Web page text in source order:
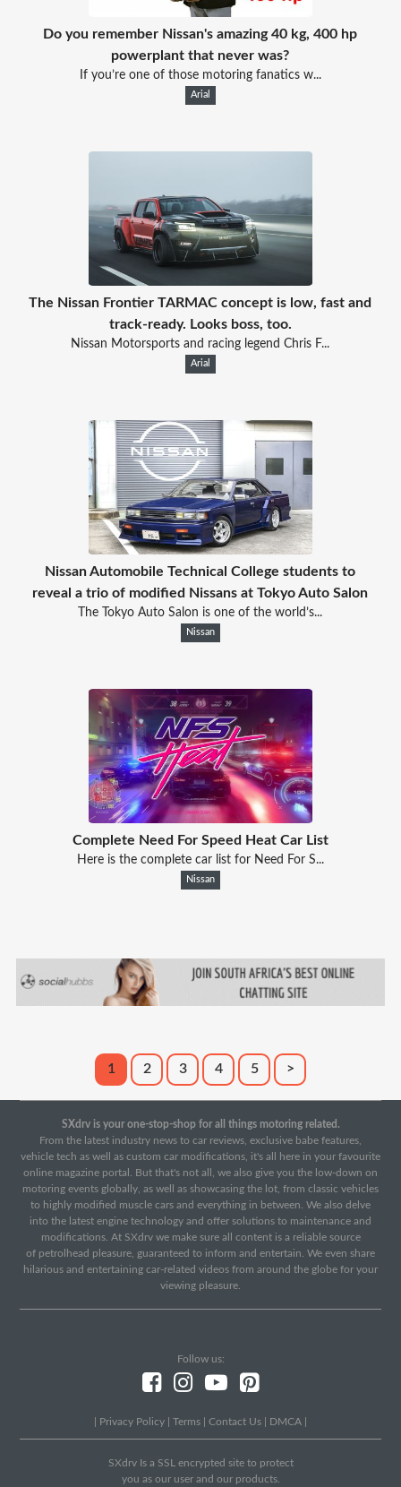
Do you remember Nissan's amazing 40 kg, 400 hp
powerplant that never was?
If you’re one of those motoring fanatics w...
Arial
The Nissan Frontier TARMAC concept is low, fast and
track-ready. Looks boss, too.
Nissan Motorsports and racing legend Chris F...
Arial
Nissan Automobile Technical College students to
reveal a trio of modified Nissans at Tokyo Auto Salon
The Tokyo Auto Salon is one of the world’s...
Nissan
Complete Need For Speed Heat Car List
Here is the complete car list for Need For S...
Nissan
1 2 3 4 5 >
SXdrv is your one-stop-shop for all things motoring related.
From the latest industry news to car reviews, exclusive babe features,
vehicle tech as well as custom car modifications, it's all here in your favourite
online magazine portal. But that's not all, we also give you the low-down on
motoring events globally, as well as showcasing the lot, from classic vehicles
to highly modified muscle cars and everything in between. We also delve
into the latest engine technology and offer solutions to maintenance and
modifications. At SXdrv we make sure all content is a reliable source
of petrolhead pleasure, guaranteed to inform and entertain. We even share
hilarious and entertaining car-related videos from around the globe for your
viewing pleasure.
Follow us:
Privacy Policy Terms Contact Us DMCA
SXdrv Is a SSL encrypted site to protect
you as our user and our products.